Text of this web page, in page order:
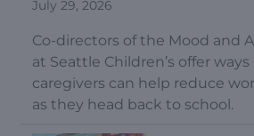
July 29, 2026
Co-directors of the Mood and
at Seattle Children’s offer
caregivers can help reduce
as they head back to school.